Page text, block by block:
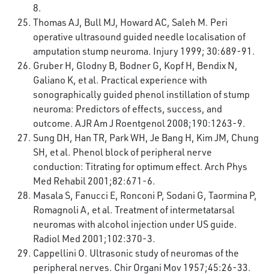
8.
Thomas AJ, Bull MJ, Howard AC, Saleh M. Peri
operative ultrasound guided needle localisation of
amputation stump neuroma. Injury 1999; 30:689-91.
Gruber H, Glodny B, Bodner G, Kopf H, Bendix N,
Galiano K, et al. Practical experience with
sonographically guided phenol instillation of stump
neuroma: Predictors of effects, success, and
outcome. AJR Am J Roentgenol 2008;190:1263-9.
Sung DH, Han TR, Park WH, Je Bang H, Kim JM, Chung
SH, et al. Phenol block of peripheral nerve
conduction: Titrating for optimum effect. Arch Phys
Med Rehabil 2001;82:671-6.
Masala S, Fanucci E, Ronconi P, Sodani G, Taormina P,
Romagnoli A, et al. Treatment of intermetatarsal
neuromas with alcohol injection under US guide.
Radiol Med 2001;102:370-3.
Cappellini O. Ultrasonic study of neuromas of the
peripheral nerves. Chir Organi Mov 1957;45:26-33.